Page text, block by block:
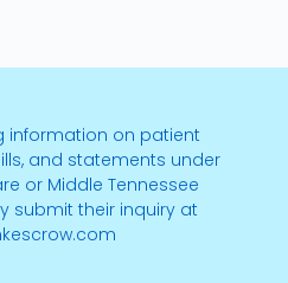
information on patient
and statements under
or Middle Tennessee
submit their inquiry at